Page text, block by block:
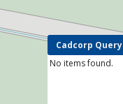
Cadcorp
No items found.